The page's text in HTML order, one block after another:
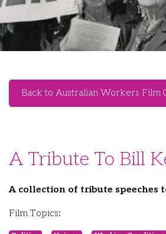
Back to Australian Workers Film
A Tribute To Bill
A collection of tribute speeches
Film Topics: